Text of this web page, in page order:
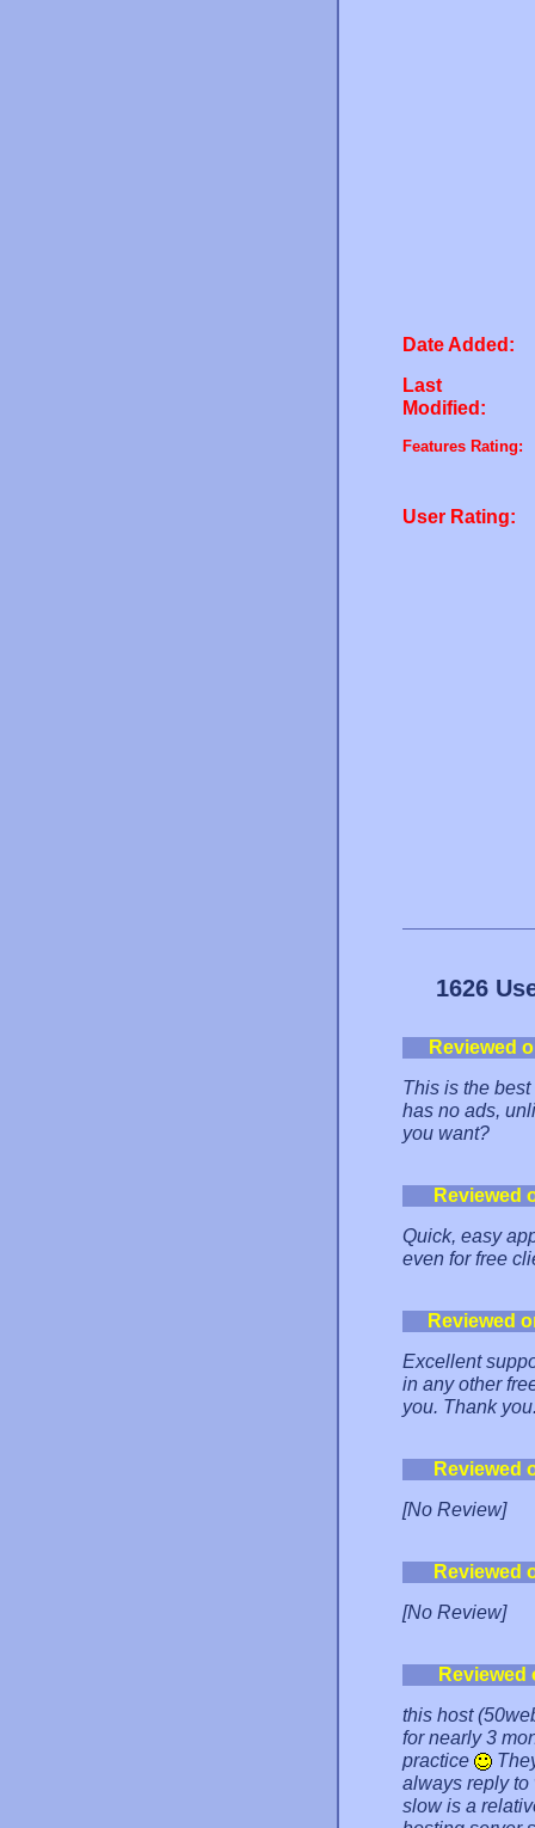
Date Added:
Last
Modified:
Features Rating:
User Rating:
1626
Reviewed
This is the
has no ads,
you want?
Reviewed
Quick, easy
even for free
Reviewed
Excellent
in any other
you. Thank
Reviewed
[No Review]
Reviewed
[No Review]
this host
for nearly 3
practice
always reply to
slow is a